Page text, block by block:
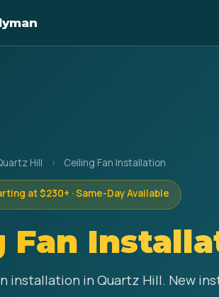
Hill › Ceiling Fan Installation
at $230+ · Same-Day Available
Fan
installation in Quartz Hill. New